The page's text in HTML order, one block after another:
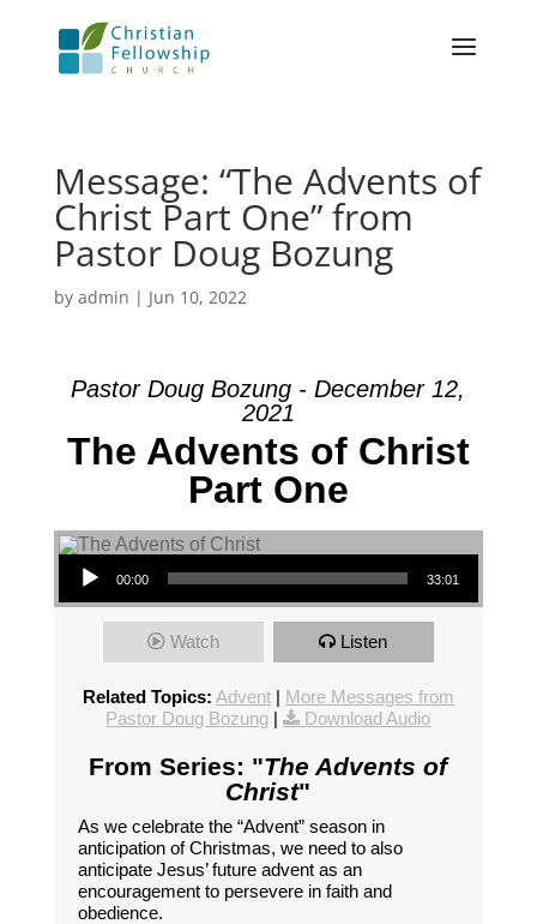
Message: “The Advents of
Christ Part One” from
Pastor Doug Bozung
by admin | Jun 10, 2022
Pastor Doug Bozung - December 12,
2021
The Advents of Christ
Part One
Audio Player
00:00 33:01
Watch Listen
Related Topics: Advent| More Messages from
Pastor Doug Bozung | Download Audio
From Series: "The Advents of
Christ"
As we celebrate the “Advent” season in
anticipation of Christmas, we need to also
anticipate Jesus’ future advent as an
encouragement to persevere in faith and
obedience.